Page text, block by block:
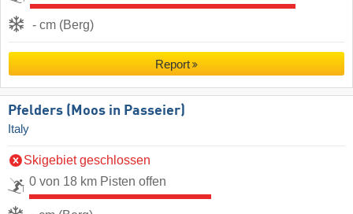
- cm (Berg)
Report
Pfelders (Moos in Passeier)
Italy
Skigebiet geschlossen
0 von 18 km Pisten offen